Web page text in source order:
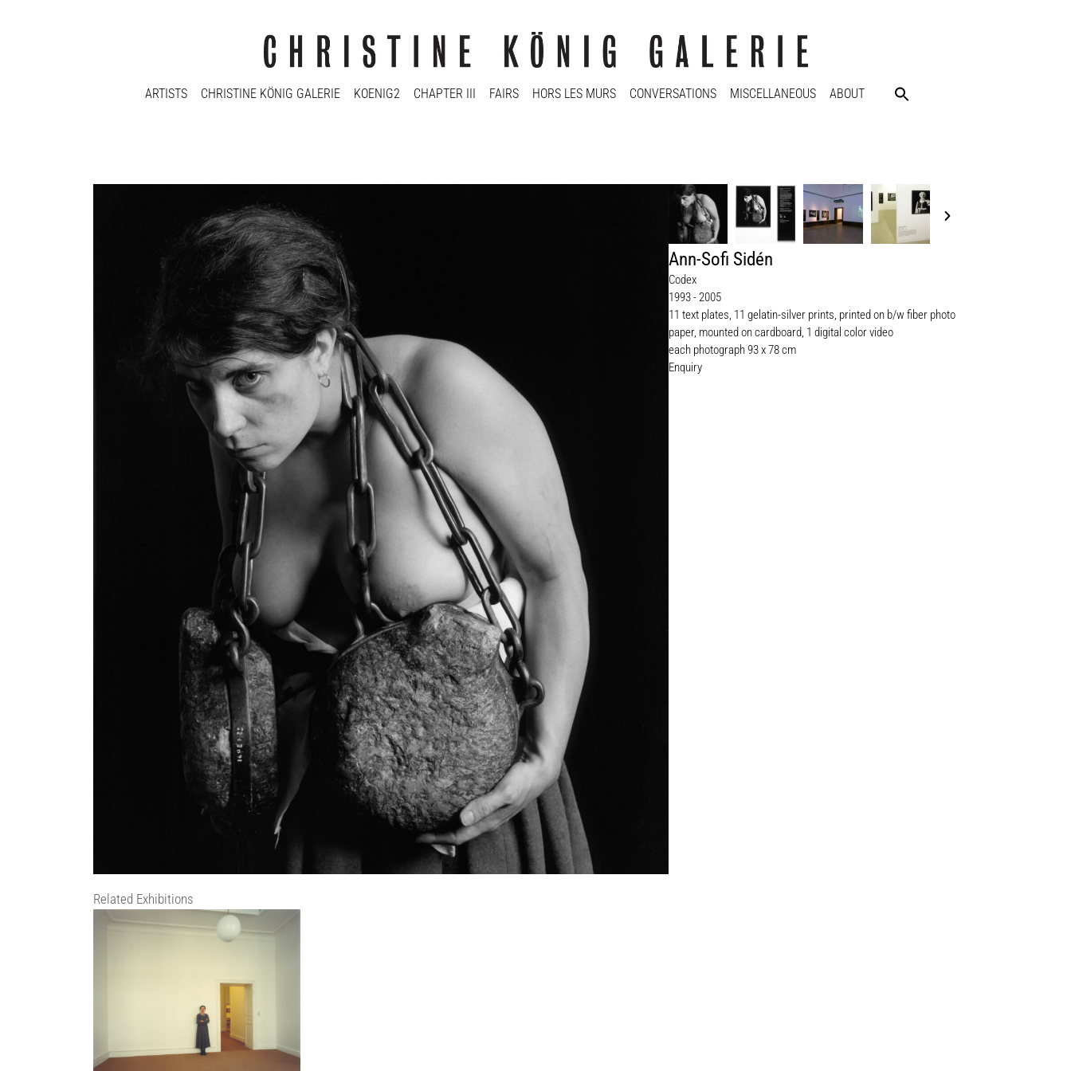
ARTISTS CHRISTINE KÖNIG GALERIE KOENIG2 CHAPTER III FAIRS HORS LES MURS CONVERSATIONS MISCELLANEOUS ABOUT
Ann-Sofi Sidén
Codex
1993 - 2005
11 text plates, 11 gelatin-silver prints, printed on b/w fiber photo
paper, mounted on cardboard, 1 digital color video
each photograph 93 x 78 cm
Enquiry
Related Exhibitions